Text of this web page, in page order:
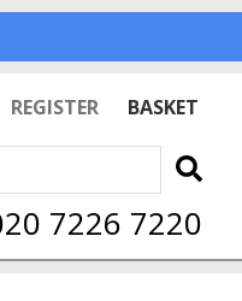
REGISTER
BASKET
7226 7220